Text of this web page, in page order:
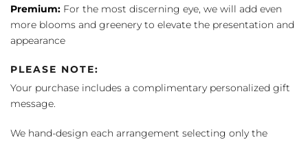
Premium: For the most discerning eye, we will add even
more blooms and greenery to elevate the presentation and
appearance
PLEASE NOTE:
Your purchase includes a complimentary personalized gift
message.
We hand-design each arrangement selecting only the